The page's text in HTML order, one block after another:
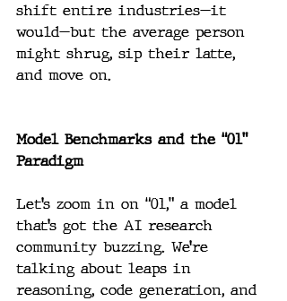
shift entire industries—it
would—but the average person
might shrug, sip their latte,
and move on.
Model Benchmarks and the “01”
Paradigm
Let’s zoom in on “01,” a model
that’s got the AI research
community buzzing. We’re
talking about leaps in
reasoning, code generation, and